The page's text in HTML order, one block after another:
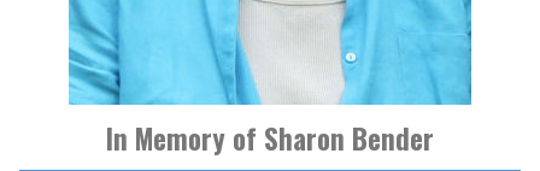
In Memory of Sharon Bender